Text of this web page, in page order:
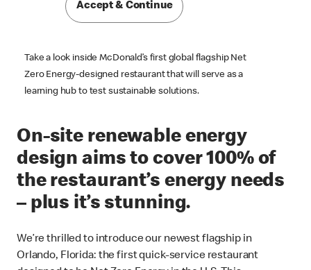
Accept & Continue
Take a look inside McDonald’s first global flagship Net
Zero Energy-designed restaurant that will serve as a
learning hub to test sustainable solutions.
On-site renewable energy
design aims to cover 100% of
the restaurant’s energy needs
– plus it’s stunning.
We’re thrilled to introduce our newest flagship in
Orlando, Florida: the first quick-service restaurant